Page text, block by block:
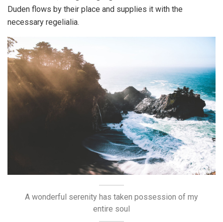
Duden flows by their place and supplies it with the
necessary regelialia.
A wonderful serenity has taken possession of my
entire soul